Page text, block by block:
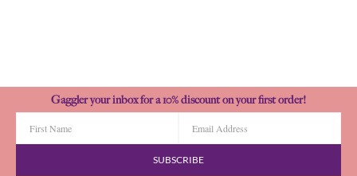
Gaggler your inbox for a 10% discount on your first order!
SUBSCRIBE